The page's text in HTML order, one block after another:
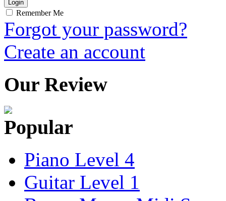
Remember Me
Forgot your password?
Create an account
Our Review
Popular
Piano Level 4
Guitar Level 1